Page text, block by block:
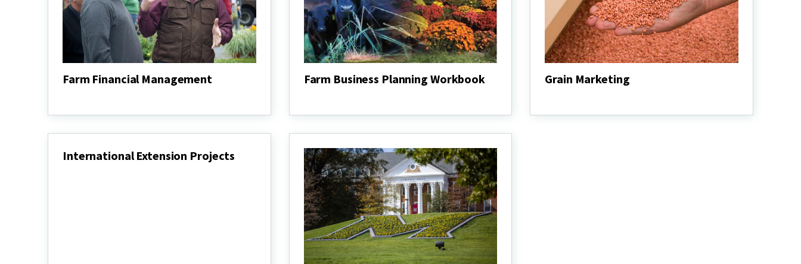
Farm Financial Management
Management
Farm Business Planning Workbook
Planning
Grain Marketing
International Extension Projects